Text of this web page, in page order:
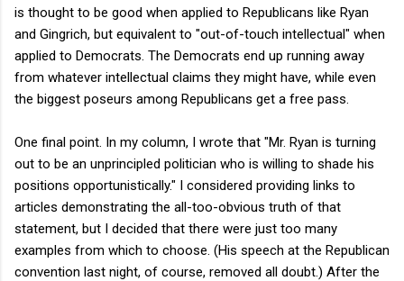
is thought to be good when applied to Republicans like Ryan
and Gingrich, but equivalent to "out-of-touch intellectual" when
applied to Democrats. The Democrats end up running away
from whatever intellectual claims they might have, while even
the biggest poseurs among Republicans get a free pass.
One final point. In my column, I wrote that "Mr. Ryan is turning
out to be an unprincipled politician who is willing to shade his
positions opportunistically." I considered providing links to
articles demonstrating the all-too-obvious truth of that
statement, but I decided that there were just too many
examples from which to choose. (His speech at the Republican
convention last night, of course, removed all doubt.) After the